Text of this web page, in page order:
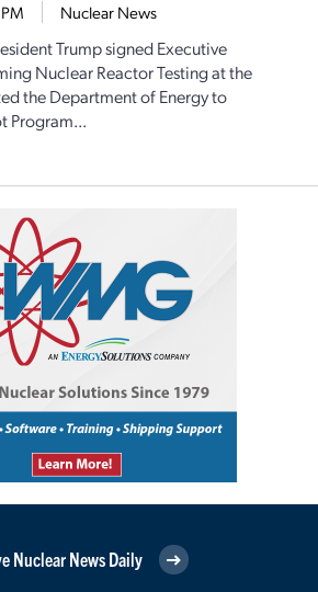
Nuclear News
Trump signed Executive
Nuclear Reactor Testing at the
the Department of Energy to
Program...
Nuclear News Daily